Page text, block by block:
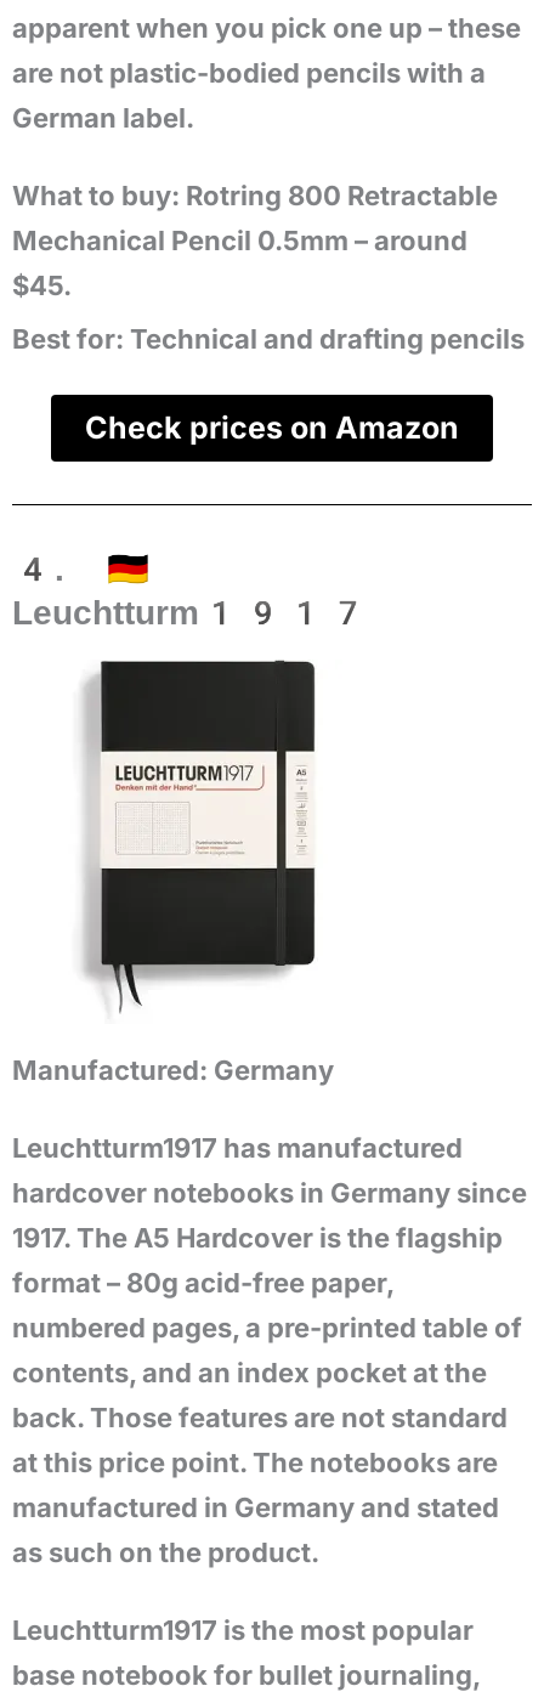
apparent when you pick one up – these
are not plastic-bodied pencils with a
German label.
What to buy: Rotring 800 Retractable
Mechanical Pencil 0.5mm – around
$45.
Best for: Technical and drafting pencils
Check prices on Amazon
4. 🇩🇪
Leuchtturm1917
Manufactured: Germany
Leuchtturm1917 has manufactured
hardcover notebooks in Germany since
1917. The A5 Hardcover is the flagship
format – 80g acid-free paper,
numbered pages, a pre-printed table of
contents, and an index pocket at the
back. Those features are not standard
at this price point. The notebooks are
manufactured in Germany and stated
as such on the product.
Leuchtturm1917 is the most popular
base notebook for bullet journaling,